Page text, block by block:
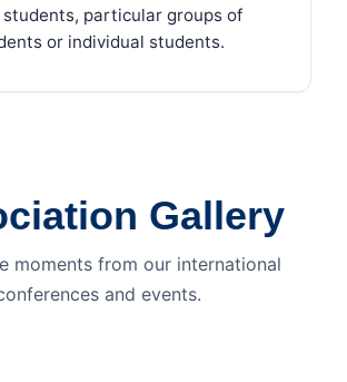
particular groups of
or individual students.
Gallery
moments from our international
and events.